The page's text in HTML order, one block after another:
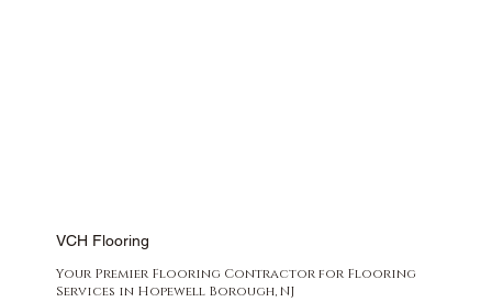
VCH Flooring
Your Premier Flooring Contractor for Flooring
Services in Hopewell Borough, NJ